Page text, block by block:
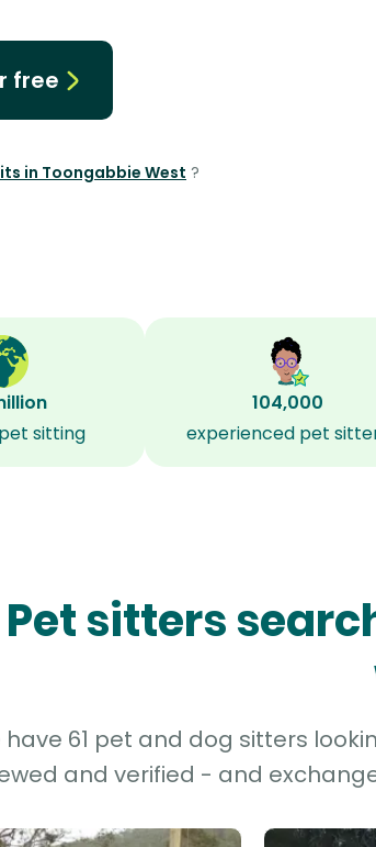
free
in Toongabbie West ?
sitting
104,000
experienced pet
Pet sitters
have 61 pet and dog sitters
and verified - and